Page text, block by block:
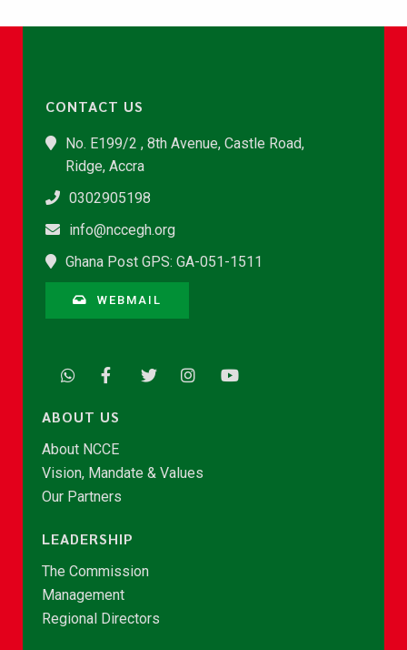
CONTACT US
No. E199/2 , 8th Avenue, Castle Road,
Ridge, Accra
0302905198
info@nccegh.org
Ghana Post GPS: GA-051-1511
WEBMAIL
ABOUT US
About NCCE
Vision, Mandate & Values
Our Partners
LEADERSHIP
The Commission
Management
Regional Directors